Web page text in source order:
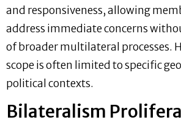
and responsiveness, allowing
address immediate concerns
of broader multilateral processes.
scope is often limited to specific
political contexts.
Bilateralism